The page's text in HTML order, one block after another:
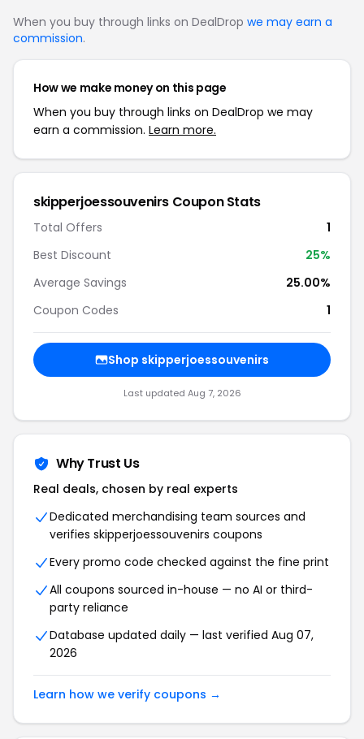
When you buy through links on DealDrop we may earn a
commission.
How we make money on this page
When you buy through links on DealDrop we may
earn a commission. Learn more.
skipperjoessouvenirs Coupon Stats
Total Offers
1
Best Discount
25%
Average Savings
25.00%
Coupon Codes
1
Shop skipperjoessouvenirs
Last updated Aug 7, 2026
Why Trust Us
Real deals, chosen by real experts
Dedicated merchandising team sources and
verifies skipperjoessouvenirs coupons
Every promo code checked against the fine print
All coupons sourced in-house — no AI or third-
party reliance
Database updated daily — last verified Aug 07,
2026
Learn how we verify coupons →